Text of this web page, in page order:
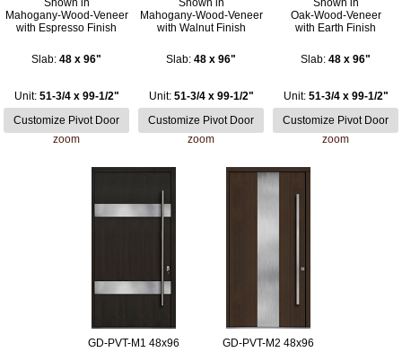
Mahogany-Wood-Veneer
with Espresso Finish
Slab: 48 x 96"
Unit: 51-3/4 x 99-1/2"
zoom
Mahogany-Wood-Veneer
with Walnut Finish
Slab: 48 x 96"
Unit: 51-3/4 x 99-1/2"
zoom
Oak-Wood-Veneer
with Earth Finish
Slab: 48 x 96"
Unit: 51-3/4 x 99-1/2"
zoom
GD-PVT-M1 48x96 GD-PVT-M2 48x96